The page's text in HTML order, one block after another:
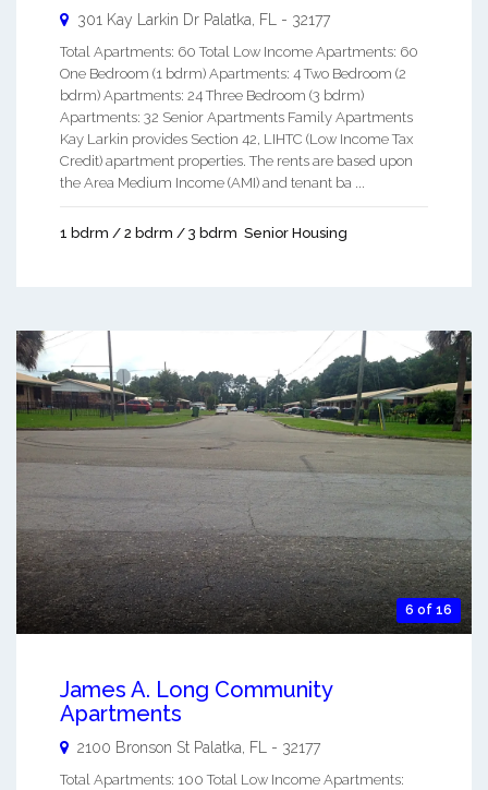
301 Kay Larkin Dr Palatka FL - 32177
Total Apartments: 60 Total Low Income Apartments: 60
One Bedroom (1 bdrm) Apartments: 4 Two Bedroom (2
bdrm) Apartments: 24 Three Bedroom (3 bdrm)
Apartments: 32 Senior Apartments Family Apartments
Kay Larkin provides Section 42, LIHTC (Low Income Tax
Credit) apartment properties. The rents are based upon
the Area Medium Income (AMI) and tenant ba ...
1 bdrm / 2 bdrm / 3 bdrm Senior Housing
6 of 16
James A. Long Community
Apartments
2100 Bronson St Palatka FL - 32177
Total Apartments: 100 Total Low Income Apartments: